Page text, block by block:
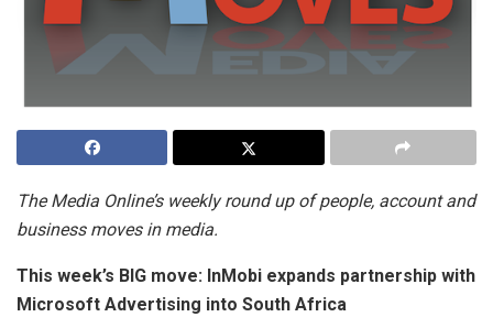
The Media Online’s weekly round up of people, account and
business moves in media.
This week’s BIG move: InMobi expands partnership with
Microsoft Advertising into South Africa